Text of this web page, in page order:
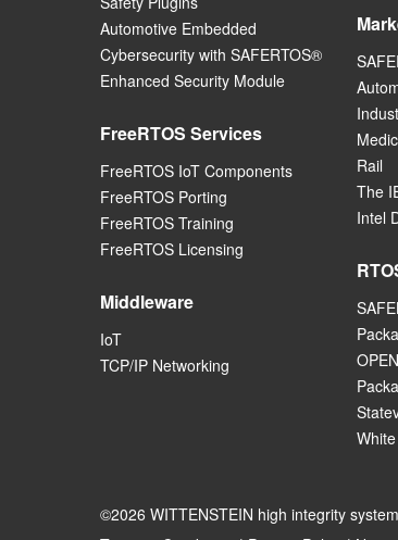
Automotive Embedded
Cybersecurity with SAFERTOS®
Enhanced Security Module
FreeRTOS Services
FreeRTOS IoT Components
FreeRTOS Porting
FreeRTOS Training
FreeRTOS Licensing
Middleware
IoT
TCP/IP Networking
Rail
The
Intel
SAFE
OPEN
©2026 WITTENSTEIN high integrity